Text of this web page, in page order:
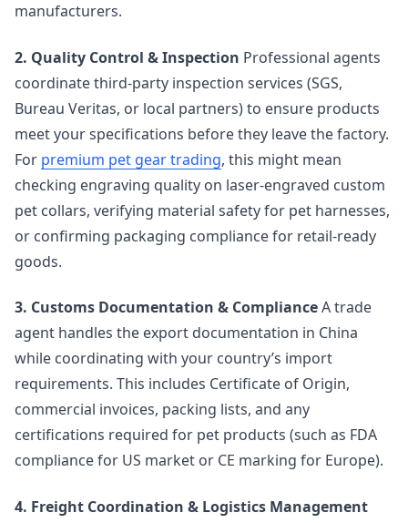
manufacturers.
2. Quality Control & Inspection Professional agents
coordinate third-party inspection services (SGS,
Bureau Veritas, or local partners) to ensure products
meet your specifications before they leave the factory.
For premium pet gear trading, this might mean
checking engraving quality on laser-engraved custom
pet collars, verifying material safety for pet harnesses,
or confirming packaging compliance for retail-ready
goods.
3. Customs Documentation & ComplianceA trade
agent handles the export documentation in China
while coordinating with your country’s import
requirements. This includes Certificate of Origin,
commercial invoices, packing lists, and any
certifications required for pet products (such as FDA
compliance for US market or CE marking for Europe).
4. Freight Coordination & Logistics Management